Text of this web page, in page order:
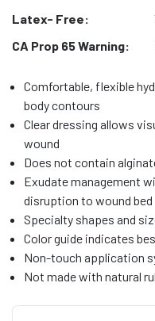
Latex- Free:
CA Prop 65 Warning:
Comfortable, flexible
body contours
Clear dressing allows
wound
Does not contain
Exudate management
disruption to wound bed
Specialty shapes and
Color guide indicates
Non-touch application
Not made with natural